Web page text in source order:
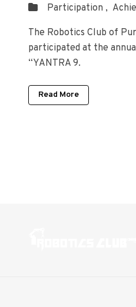
Participation ,
The Robotics Club of
participated at the
“YANTRA 9.
Read More